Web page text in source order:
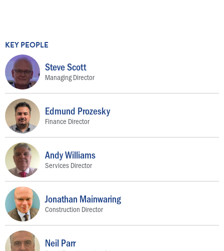
KEY PEOPLE
Steve Scott
Managing Director
Edmund Prozesky
Finance Director
Andy Williams
Services Director
Jonathan Mainwaring
Construction Director
Neil Parr